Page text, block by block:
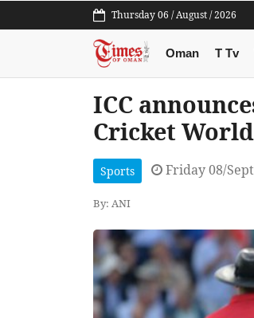
Thursday 06 / August / 2026
Oman T Tv
ICC
Cricket World
Sports Friday 08/
By: ANI